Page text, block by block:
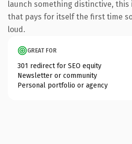
launch something distinctive,
that pays for itself the first time
loud.
GREAT FOR
301 redirect for SEO equity
Newsletter or community
Personal portfolio or agency